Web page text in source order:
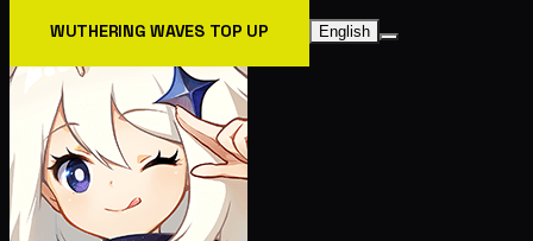
WUTHERING WAVES TOP UP English